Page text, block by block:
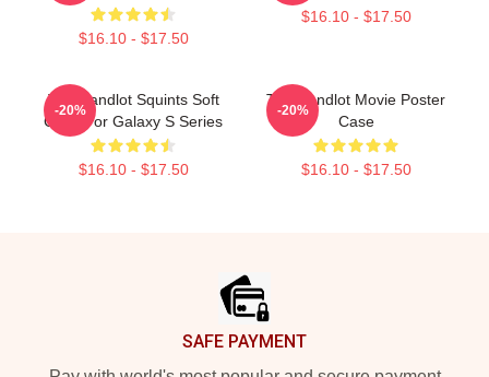
$16.10 - $17.50
$16.10 - $17.50
The Sandlot Squints Soft
Case For Galaxy S Series
$16.10 - $17.50
-20%
The Sandlot Movie Poster
Case
$16.10 - $17.50
-20%
SAFE PAYMENT